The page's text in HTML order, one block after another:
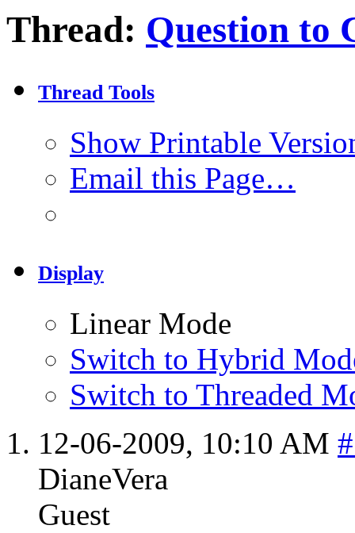
Thread: Question to
Thread Tools
Show Printable
Email this Page…
Display
Linear Mode
Switch to Hybrid
Switch to Threaded
12-06-2009, 10:10 AM
DianeVera
Guest